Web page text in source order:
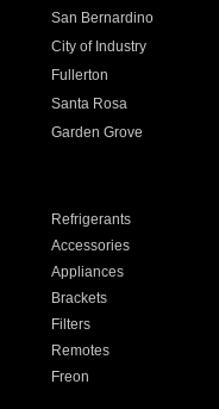
San Bernardino
City of Industry
Fullerton
Santa Rosa
Garden Grove
Refrigerants
Accessories
Appliances
Brackets
Filters
Remotes
Freon